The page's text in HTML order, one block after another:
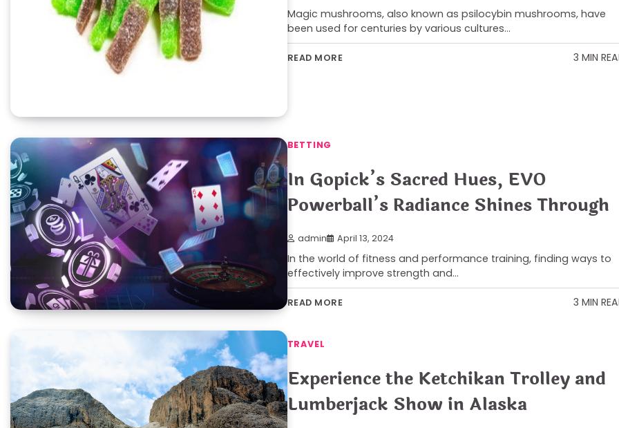
Magic mushrooms, also known as psilocybin mushrooms, have
been used for centuries by various cultures…
READ MORE 3 MIN
BETTING
In Gopick’s Sacred Hues, EVO
Powerball’s Radiance Shines Through
admin April 13, 2024
In the world of fitness and performance training, finding ways to
effectively improve strength and…
READ MORE 3 MIN
TRAVEL
Experience the Ketchikan Trolley and
Lumberjack Show in Alaska